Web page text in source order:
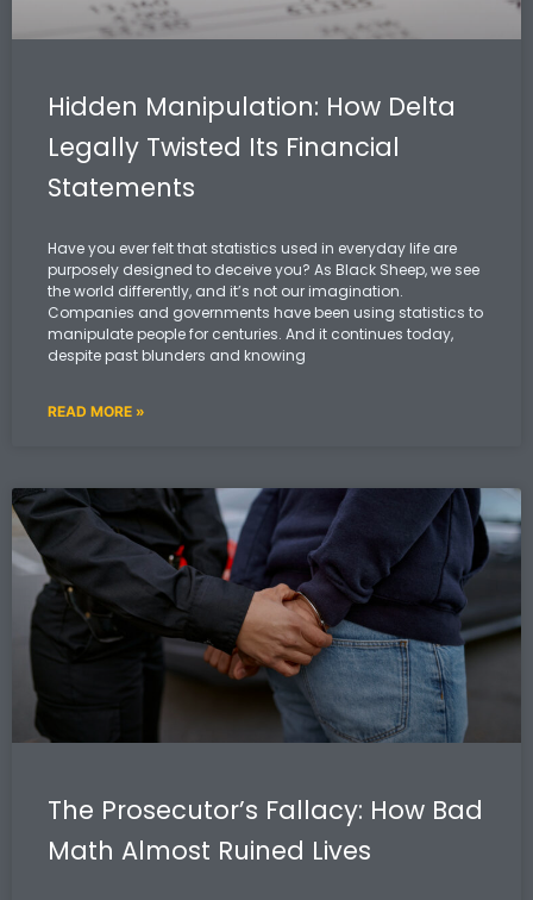
Hidden Manipulation: How Delta
Legally Twisted Its Financial
Statements
Have you ever felt that statistics used in everyday life are
purposely designed to deceive you? As Black Sheep, we see
the world differently, and it’s not our imagination.
Companies and governments have been using statistics to
manipulate people for centuries. And it continues today,
despite past blunders and knowing
READ MORE »
The Prosecutor’s Fallacy: How Bad
Math Almost Ruined Lives